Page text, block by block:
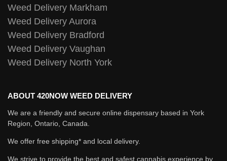
Weed Delivery Markham
Weed Delivery Aurora
Weed Delivery Bradford
Weed Delivery Vaughan
Weed Delivery North York
ABOUT 420NOW WEED DELIVERY
We are a friendly and secure online dispensary based in York
Region, Ontario, Canada.
We offer free shipping* and local delivery.
We strive to provide the best and safest cannabis experience by